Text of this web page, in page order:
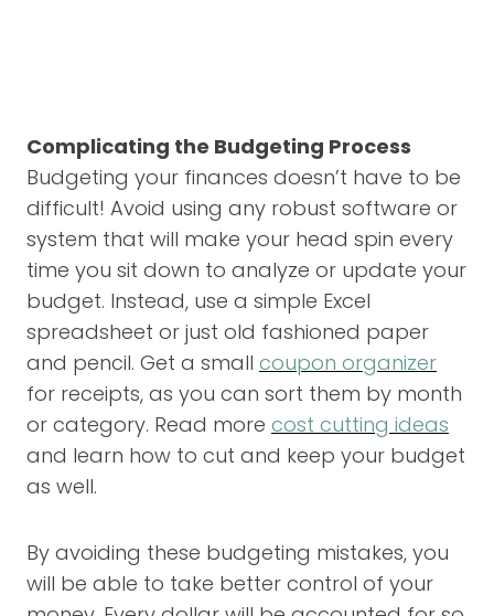
Complicating the Budgeting Process
Budgeting your finances doesn’t have to be
difficult! Avoid using any robust software or
system that will make your head spin every
time you sit down to analyze or update your
budget. Instead, use a simple Excel
spreadsheet or just old fashioned paper
and pencil. Get a small coupon organizer
for receipts, as you can sort them by month
or category. Read more cost cutting ideas
and learn how to cut and keep your budget
as well.
By avoiding these budgeting mistakes, you
will be able to take better control of your